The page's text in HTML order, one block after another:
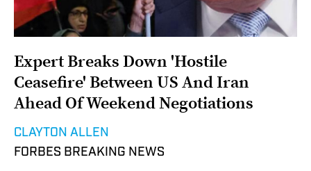
Expert Breaks Down 'Hostile
Ceasefire' Between US And Iran
Ahead Of Weekend Negotiations
CLAYTON ALLEN
FORBES BREAKING NEWS